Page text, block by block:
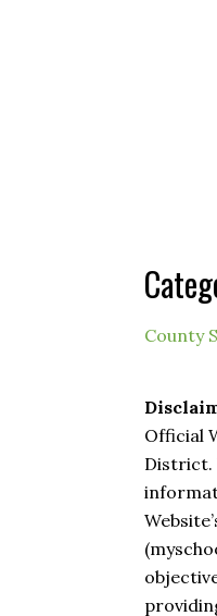
County
Official
District.